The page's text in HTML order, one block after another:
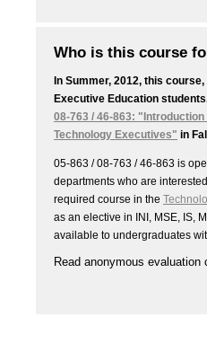
Who is this course
In Summer, 2012, this
Executive Education
08-763 / 46-863:
Technology Executives" in
05-863 / 08-763 / 46-863 is
departments who are
required course in the
as an elective in INI, MSE, IS,
available to undergraduates
Read anonymous